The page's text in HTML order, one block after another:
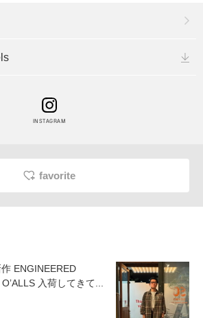
INSTAGRAM
favorite
ENGINEERED
入荷してきて...